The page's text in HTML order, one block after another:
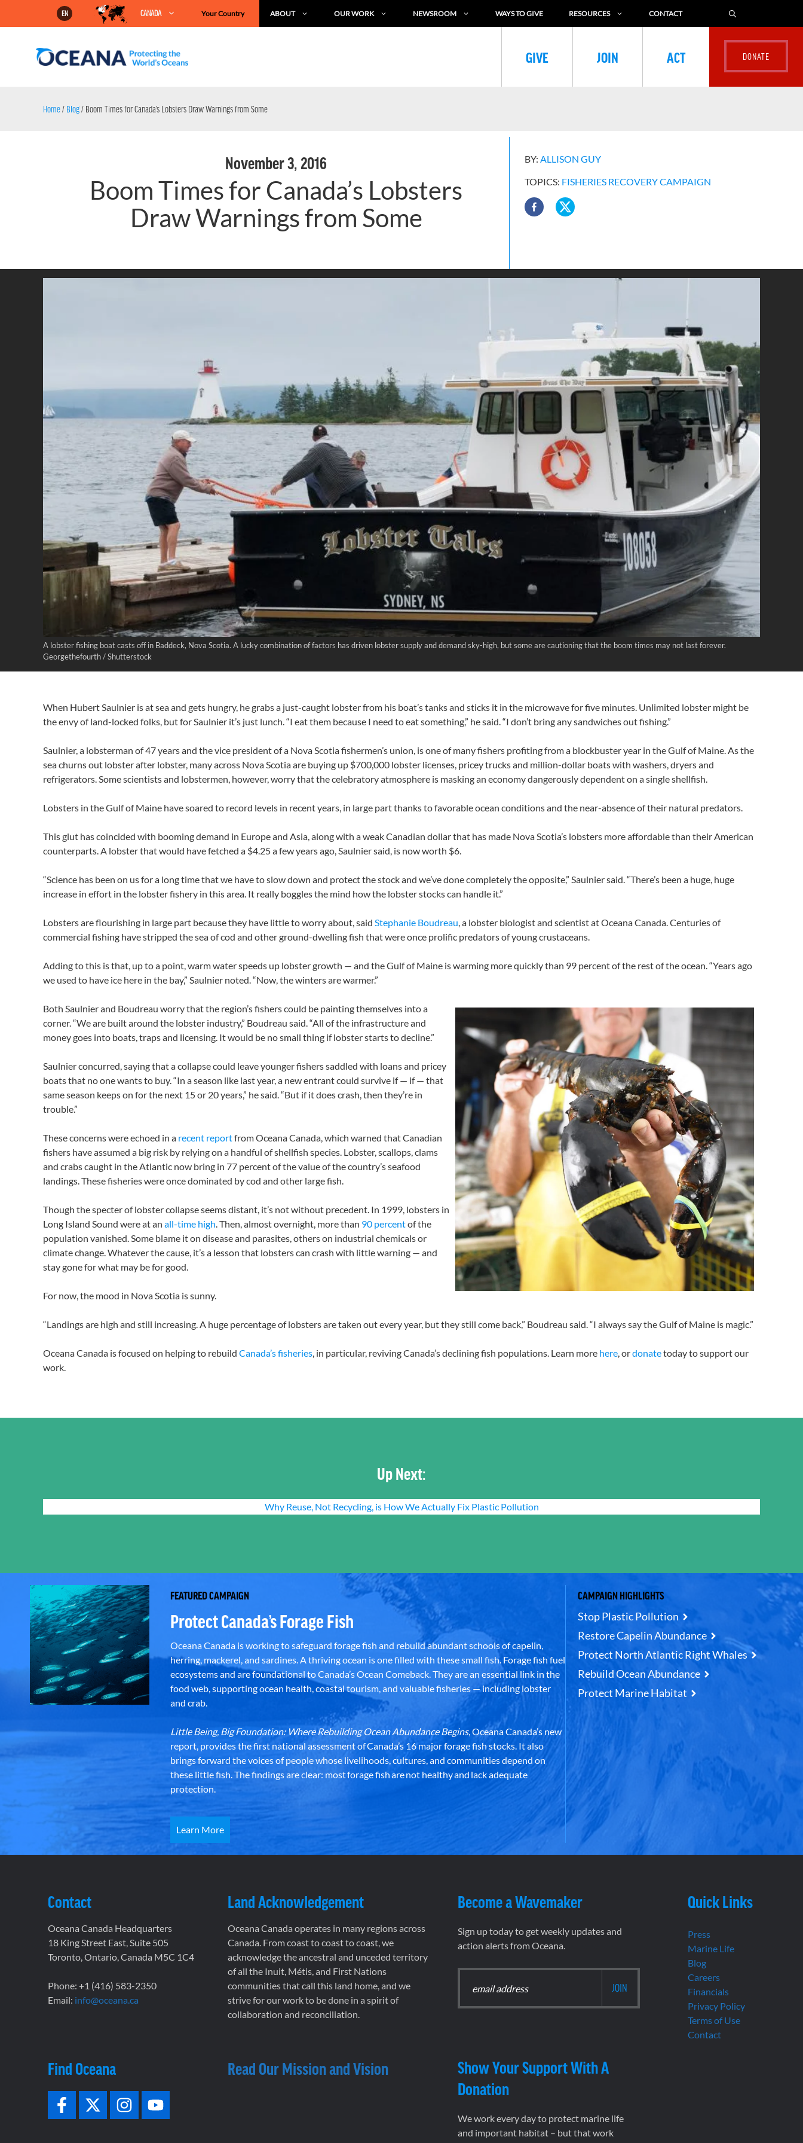
EN CANADA Your Country ABOUT OUR WORK NEWSROOM WAYS TO GIVE RESOURCES CONTACT
GIVE JOIN ACT
Home/ Blog/ Boom Times for Canada’s Lobsters Draw Warnings from Some
November 3, 2016
Boom Times for Canada’s Lobsters
Draw Warnings from Some
BY:ALLISON GUY
TOPICS: FISHERIES RECOVERY CAMPAIGN
A lobster fishing boat casts off in Baddeck, Nova Scotia. A lucky combination of factors has driven lobster supply and demand sky-high, but some are cautioning that the boom times may not last forever.
Georgethefourth / Shutterstock
When Hubert Saulnier is at sea and gets hungry, he grabs a just-caught lobster from his boat’s tanks and sticks it in the microwave for five minutes. Unlimited lobster might be
the envy of land-locked folks, but for Saulnier it’s just lunch. “I eat them because I need to eat something,” he said. “I don’t bring any sandwiches out fishing.”
Saulnier, a lobsterman of 47 years and the vice president of a Nova Scotia fishermen’s union, is one of many fishers profiting from a blockbuster year in the Gulf of Maine. As the
sea churns out lobster after lobster, many across Nova Scotia are buying up $700,000 lobster licenses, pricey trucks and million-dollar boats with washers, dryers and
refrigerators. Some scientists and lobstermen, however, worry that the celebratory atmosphere is masking an economy dangerously dependent on a single shellfish.
Lobsters in the Gulf of Maine have soared to record levels in recent years, in large part thanks to favorable ocean conditions and the near-absence of their natural predators.
This glut has coincided with booming demand in Europe and Asia, along with a weak Canadian dollar that has made Nova Scotia’s lobsters more affordable than their American
counterparts. A lobster that would have fetched a $4.25 a few years ago, Saulnier said, is now worth $6.
“Science has been on us for a long time that we have to slow down and protect the stock and we’ve done completely the opposite,” Saulnier said. “There’s been a huge, huge
increase in effort in the lobster fishery in this area. It really boggles the mind how the lobster stocks can handle it.”
Lobsters are flourishing in large part because they have little to worry about, said Stephanie Boudreau, a lobster biologist and scientist at Oceana Canada. Centuries of
commercial fishing have stripped the sea of cod and other ground-dwelling fish that were once prolific predators of young crustaceans.
Adding to this is that, up to a point, warm water speeds up lobster growth — and the Gulf of Maine is warming more quickly than 99 percent of the rest of the ocean. “Years ago
we used to have ice here in the bay,” Saulnier noted. “Now, the winters are warmer.”
Both Saulnier and Boudreau worry that the region’s fishers could be painting themselves into a
corner. “We are built around the lobster industry,” Boudreau said. “All of the infrastructure and
money goes into boats, traps and licensing. It would be no small thing if lobster starts to decline.”
Saulnier concurred, saying that a collapse could leave younger fishers saddled with loans and pricey
boats that no one wants to buy. “In a season like last year, a new entrant could survive if — if — that
same season keeps on for the next 15 or 20 years,” he said. “But if it does crash, then they’re in
trouble.”
These concerns were echoed in a recent reportfrom Oceana Canada, which warned that Canadian
fishers have assumed a big risk by relying on a handful of shellfish species. Lobster, scallops, clams
and crabs caught in the Atlantic now bring in 77 percent of the value of the country’s seafood
landings. These fisheries were once dominated by cod and other large fish.
Though the specter of lobster collapse seems distant, it’s not without precedent. In 1999, lobsters in
Long Island Sound were at an all-time high. Then, almost overnight, more than 90 percentof the
population vanished. Some blame it on disease and parasites, others on industrial chemicals or
climate change. Whatever the cause, it’s a lesson that lobsters can crash with little warning — and
stay gone for what may be for good.
For now, the mood in Nova Scotia is sunny.
“Landings are high and still increasing. A huge percentage of lobsters are taken out every year, but they still come back,” Boudreau said. “I always say the Gulf of Maine is magic.”
Oceana Canada is focused on helping to rebuild Canada’s fisheries, in particular, reviving Canada’s declining fish populations. Learn more here, ordonatetoday to support our
work.
Up Next:
Why Reuse, Not Recycling, is How We Actually Fix Plastic Pollution
FEATURED CAMPAIGN
Protect Canada’s Forage Fish
Oceana Canada is working to safeguard forage fish and rebuild abundant schools of capelin,
herring, mackerel, and sardines. A thriving ocean is one filled with these small fish. Forage fish fuel
ecosystems and are foundational to Canada’s Ocean Comeback. They are an essential link in the
food web, supporting ocean health, coastal tourism, and valuable fisheries — including lobster
and crab.
Little Being, Big Foundation: Where Rebuilding Ocean Abundance Begins, Oceana Canada’s new
report, provides the first national assessment of Canada’s 16 major forage fish stocks. It also
brings forward the voices of people whose livelihoods, cultures, and communities depend on
these little fish. The findings are clear: most forage fish are not healthy and lack adequate
protection.
Learn More
CAMPAIGN HIGHLIGHTS
Stop Plastic Pollution
Restore Capelin Abundance
Protect North Atlantic Right Whales
Rebuild Ocean Abundance
Protect Marine Habitat
Contact
Oceana Canada Headquarters
18 King Street East, Suite 505
Toronto, Ontario, Canada M5C 1C4
Phone: +1 (416) 583-2350
Email: info@oceana.ca
Find Oceana
Land Acknowledgement
Oceana Canada operates in many regions across
Canada. From coast to coast to coast, we
acknowledge the ancestral and unceded territory
of all the Inuit, Métis, and First Nations
communities that call this land home, and we
strive for our work to be done in a spirit of
collaboration and reconciliation.
Read Our Mission and Vision
Become a Wavemaker
Sign up today to get weekly updates and
action alerts from Oceana.
Show Your Support With A
Donation
We work every day to protect marine life
and important habitat – but that work
Quick Links
Press
Marine Life
Blog
Careers
Financials
Privacy Policy
Terms of Use
Contact